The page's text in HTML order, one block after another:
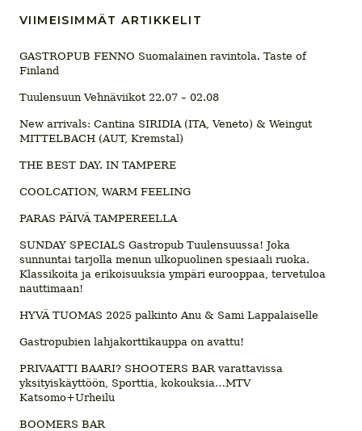
VIIMEISIMMÄT ARTIKKELIT
GASTROPUB FENNO Suomalainen ravintola. Taste of
Finland
Tuulensuun Vehnäviikot 22.07 – 02.08
New arrivals: Cantina SIRIDIA (ITA, Veneto) & Weingut
MITTELBACH (AUT, Kremstal)
THE BEST DAY. IN TAMPERE
COOLCATION, WARM FEELING
PARAS PÄIVÄ TAMPEREELLA
SUNDAY SPECIALS Gastropub Tuulensuussa! Joka
sunnuntai tarjolla menun ulkopuolinen spesiaali ruoka.
Klassikoita ja erikoisuuksia ympäri eurooppaa, tervetuloa
nauttimaan!
HYVÄ TUOMAS 2025 palkinto Anu & Sami Lappalaiselle
Gastropubien lahjakorttikauppa on avattu!
PRIVAATTI BAARI? SHOOTERS BAR varattavissa
yksityiskäyttöön, Sporttia, kokouksia…MTV
Katsomo+Urheilu
BOOMERS BAR